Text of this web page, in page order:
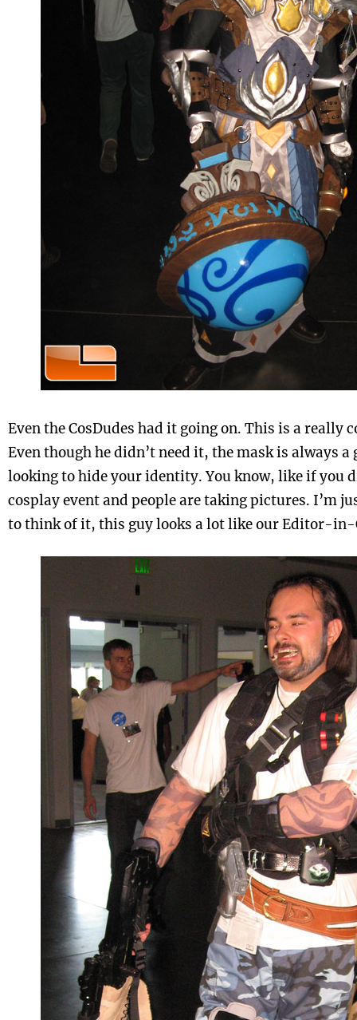
Even the CosDudes had it going on. This is a really
Even though he didn’t need it, the mask is always a
looking to hide your identity. You know, like if you
cosplay event and people are taking pictures. I’m
to think of it, this guy looks a lot like our Editor-in-